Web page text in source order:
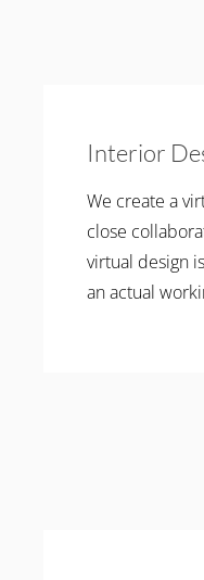
Interior
We create a
close
virtual design
an actual